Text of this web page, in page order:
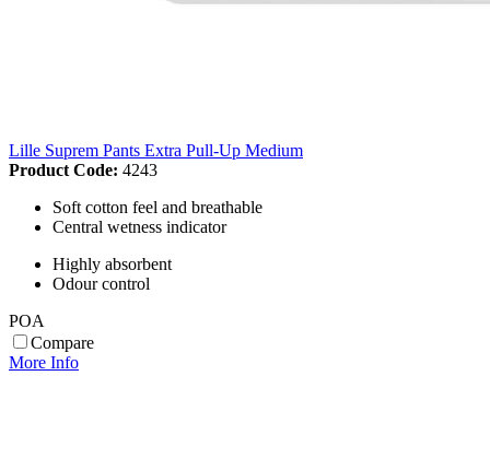
Lille Suprem Pants Extra Pull-Up Medium
Product Code: 4243
Soft cotton feel and breathable
Central wetness indicator
Highly absorbent
Odour control
POA
Compare
More Info